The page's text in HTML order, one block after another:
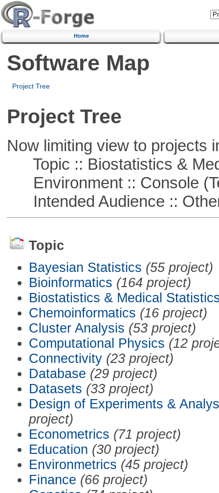
Home
Software Map
Project Tree
Project Tree
Now limiting view to projects
Topic :: Biostatistics &
Environment :: Console
Intended Audience ::
Topic
Bayesian Statistics (55 project)
Bioinformatics (164 project)
Biostatistics & Medical
Chemoinformatics (16 project)
Cluster Analysis (53 project)
Computational Physics (12
Connectivity (23 project)
Database (29 project)
Datasets (33 project)
Design of Experiments &
project)
Econometrics (71 project)
Education (30 project)
Environmetrics (45 project)
Finance (66 project)